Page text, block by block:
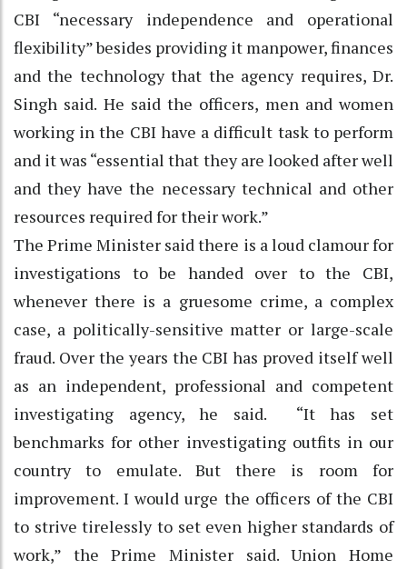
CBI “necessary independence and operational
flexibility” besides providing it manpower, finances
and the technology that the agency requires, Dr.
Singh said. He said the officers, men and women
working in the CBI have a difficult task to perform
and it was “essential that they are looked after well
and they have the necessary technical and other
resources required for their work.”
The Prime Minister said there is a loud clamour for
investigations to be handed over to the CBI,
whenever there is a gruesome crime, a complex
case, a politically-sensitive matter or large-scale
fraud. Over the years the CBI has proved itself well
as an independent, professional and competent
investigating agency, he said. “It has set
benchmarks for other investigating outfits in our
country to emulate. But there is room for
improvement. I would urge the officers of the CBI
to strive tirelessly to set even higher standards of
work,” the Prime Minister said. Union Home